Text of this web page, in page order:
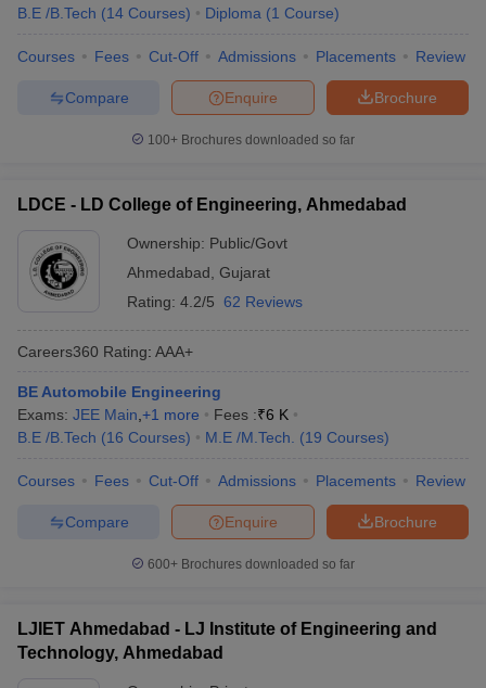
B.E /B.Tech (14 Courses) Diploma (1 Course)
Courses Fees Cut-Off Admissions Placements Review
Brochure
Enquire
Compare
100+ Brochures downloaded so far
LDCE - LD College of Engineering, Ahmedabad
Ownership: Public/Govt
Ahmedabad Gujarat
Rating: 4.2/5 62 Reviews
Careers360 Rating: AAA+
BE Automobile Engineering
Exams: JEE Main +1 more Fees :₹6 K
B.E /B.Tech (16 Courses) M.E /M.Tech. (19 Courses)
Courses Fees Cut-Off Admissions Placements Review
Brochure
Enquire
Compare
600+ Brochures downloaded so far
LJIET Ahmedabad - LJ Institute of Engineering and
Technology, Ahmedabad